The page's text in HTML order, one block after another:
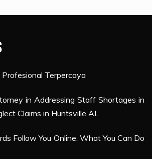
Profesional Terpercaya
in Addressing Staff Shortages in
Claims in Huntsville AL
Follow You Online: What You Can Do